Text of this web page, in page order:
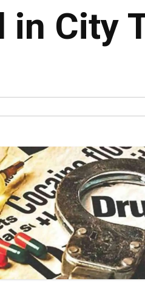
City